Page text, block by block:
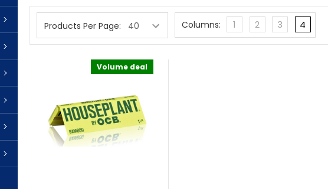
Products Per Page: Columns: 1 2 3 4
Volume deal